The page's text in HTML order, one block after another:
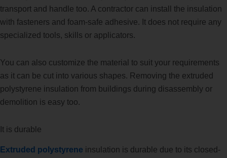
transport and handle too. A contractor can install the insulation
with fasteners and foam-safe adhesive. It does not require any
specialized tools, skills or applicators.
You can also customize the material to suit your requirements
as it can be cut into various shapes. Removing the extruded
polystyrene insulation from buildings during disassembly or
demolition is easy too.
It is durable
Extruded polystyrene insulation is durable due to its closed-